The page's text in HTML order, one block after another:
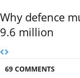
Why defence
9.6 million
69 COMMENTS